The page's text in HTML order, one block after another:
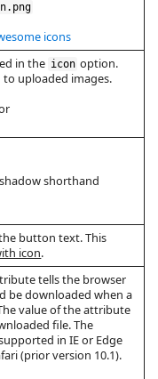
icons
in the icon option.
to uploaded images.
shorthand
button text. This
icon.
tells the browser
be downloaded when a
value of the attribute
file. The
in IE or Edge
(prior version 10.1).